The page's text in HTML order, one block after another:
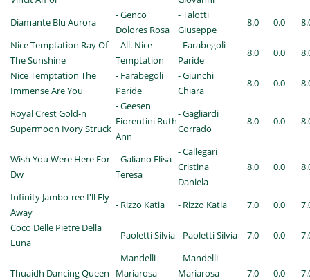
Diamante Blu Aurora
- Genco
Dolores Rosa
- Talotti
Giuseppe
8.0 0.0
Nice Temptation Ray Of
The Sunshine
- All. Nice
Temptation
- Farabegoli
Paride
8.0 0.0
Nice Temptation The
Immense Are You
- Farabegoli
Paride
- Giunchi
Chiara
8.0 0.0
Royal Crest Gold-n
Supermoon Ivory Struck
- Geesen
Fiorentini Ruth
Ann
- Gagliardi
Corrado
8.0 0.0
Wish You Were Here For
Dw
- Galiano Elisa
Teresa
- Callegari
Cristina
Daniela
8.0 0.0
Infinity Jambo-ree I'll Fly
Away
- Rizzo Katia - Rizzo Katia 7.0 0.0
Coco Delle Pietre Della
Luna
- Paoletti Silvia - Paoletti Silvia 7.0 0.0
Thuaidh Dancing Queen
- Mandelli
Mariarosa
- Mandelli
Mariarosa
7.0 0.0